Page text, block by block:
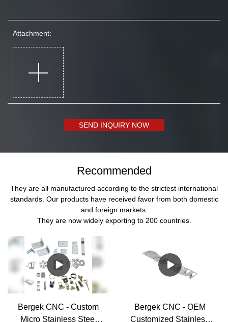
Attachment:
SEND INQUIRY NOW
Recommended
They are all manufactured according to the strictest international
standards. Our products have received favor from both domestic
and foreign markets.
They are now widely exporting to 200 countries.
Bergek CNC - Custom
Micro Stainless Steel
Bergek CNC - OEM
Customized Stainless